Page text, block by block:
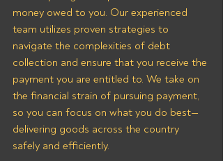
money owed to you. Our experienced
team utilizes proven strategies to
navigate the complexities of debt
collection and ensure that you receive the
payment you are entitled to. We take on
the financial strain of pursuing payment,
so you can focus on what you do best—
delivering goods across the country
safely and efficiently.